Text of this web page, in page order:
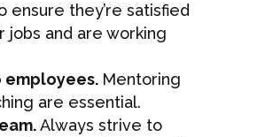
ensure they’re satisfied
jobs and are working
employees. Mentoring
are essential.
Always strive to